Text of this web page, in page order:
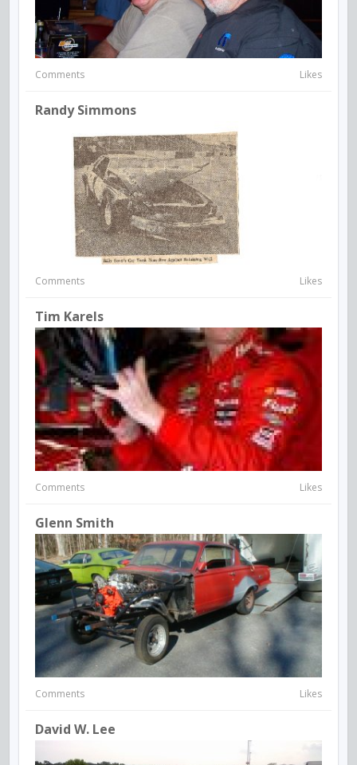
Comments Likes
Randy Simmons
Comments Likes
Tim Karels
Comments Likes
Glenn Smith
Comments Likes
David W. Lee